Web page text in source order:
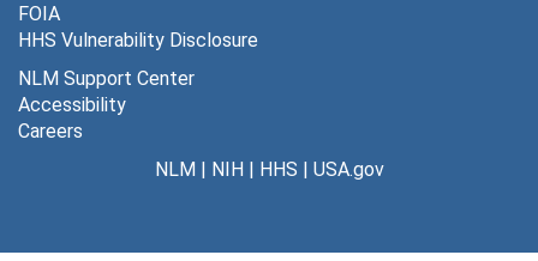
FOIA
HHS Vulnerability Disclosure
NLM Support Center
Accessibility
Careers
NLM| NIH| HHS | USA.gov